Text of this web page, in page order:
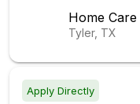
Home
Tyler, TX
Apply Directly